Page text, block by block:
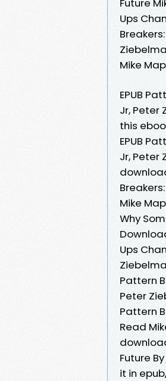
Future
Ups
Mike
EPUB
Jr, Peter
this
EPUB
Jr, Peter
Mike
Why
Ups
Pattern
Peter
Pattern
Read
Future
it in